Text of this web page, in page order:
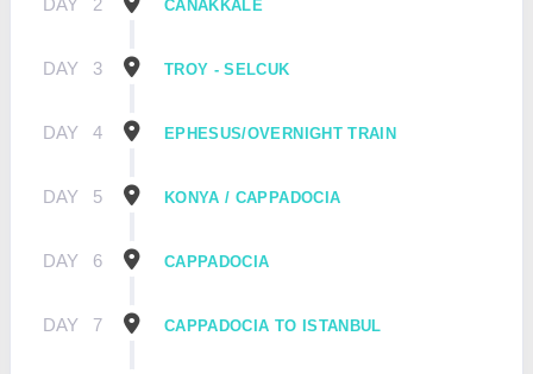
CANAKKALE
DAY 3 TROY - SELCUK
DAY 4 EPHESUS/OVERNIGHT TRAIN
DAY 5 KONYA / CAPPADOCIA
DAY 6 CAPPADOCIA
DAY 7 CAPPADOCIA TO ISTANBUL